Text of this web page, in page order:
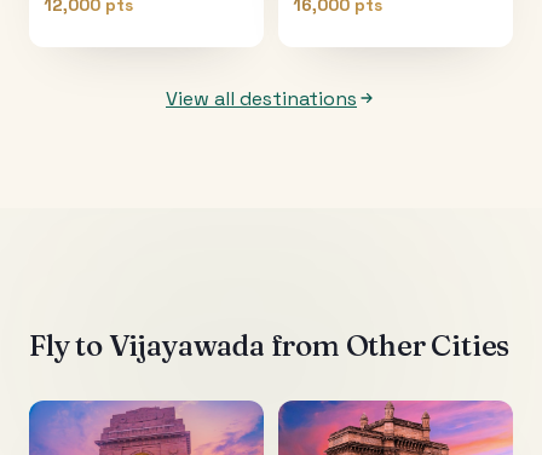
12,000 pts 16,000 pts
View all destinations
Fly toVijayawada from Other Cities